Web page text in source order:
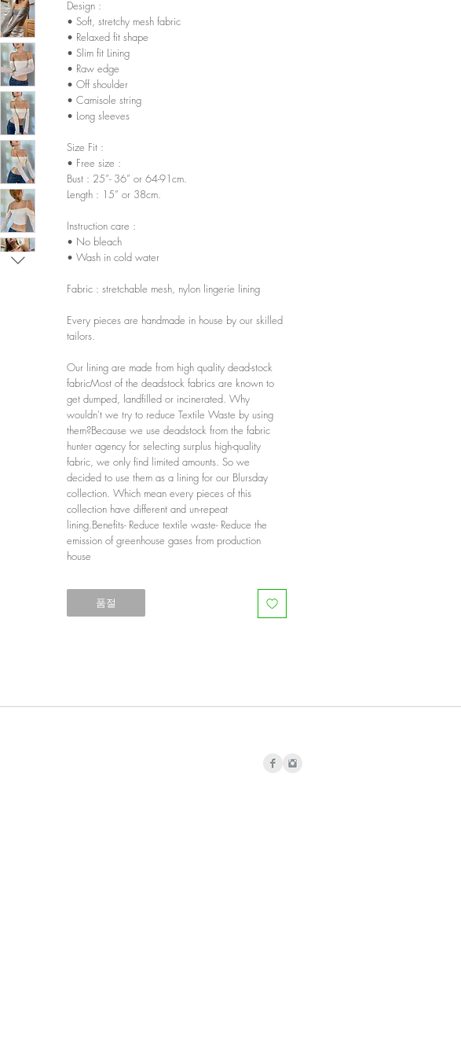
Design :
• Soft, stretchy mesh fabric
• Relaxed fit shape
• Slim fit Lining
• Raw edge
• Off shoulder
• Camisole string
• Long sleeves
Size Fit :
• Free size :
Bust : 25”- 36” or 64-91cm.
Length : 15” or 38cm.
Instruction care :
• No bleach
• Wash in cold water
Fabric : stretchable mesh, nylon lingerie lining
Every pieces are handmade in house by our skilled
tailors.
Our lining are made from high quality dead-stock
fabricMost of the deadstock fabrics are known to
get dumped, landfilled or incinerated. Why
wouldn't we try to reduce Textile Waste by using
them?Because we use deadstock from the fabric
hunter agency for selecting surplus high-quality
fabric, we only find limited amounts. So we
decided to use them as a lining for our Blursday
collection. Which mean every pieces of this
collection have different and un-repeat
lining.Benefits- Reduce textile waste- Reduce the
emission of greenhouse gases from production
house
품절